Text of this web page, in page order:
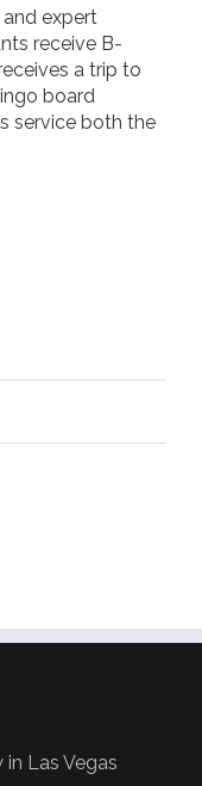
expert
receive B-
a trip to
board
service both the
Las Vegas